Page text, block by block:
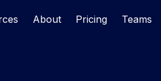
About Pricing Teams